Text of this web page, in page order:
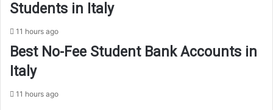
Students in Italy
11 hours ago
Best No-Fee Student Bank Accounts in
Italy
11 hours ago